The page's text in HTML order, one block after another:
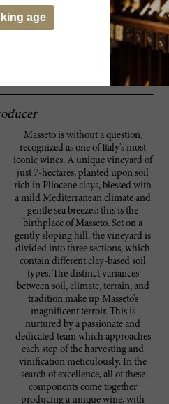
dark ruby in color, with super aromas
cassis and mint. Full-bodied
with blackberry and cassis
Has full, velvety tannins and a long,
minty finish. Made from Merlot. ?
Masseto is without a question,
recognized as one of Italy's most
iconic wines. A unique vineyard of
just 7-hectares, planted upon soil
rich in Pliocene clays, blessed with
a mild Mediterranean climate and
gentle sea breezes: this is the
birthplace of Masseto. Set on a
gently sloping hill, the vineyard is
divided into three sections, which
contain different clay-based soil
types. The distinct variances
between soil, climate, terrain, and
tradition make up Masseto’s
magnificent terroir. This is
nurtured by a passionate and
dedicated team which approaches
each step of the harvesting and
vinification meticulously. In the
search of excellence, all of these
components come together
producing a unique wine, with
age